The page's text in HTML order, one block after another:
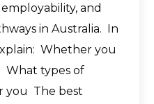
and
in Australia. In
Whether you
What types of
you The best